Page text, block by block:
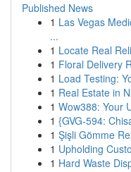
Published News
1 Las Vegas
...
1 Locate Real
1 Floral Delivery
1 Load Testing:
1 Real Estate in
1 Wow388: Your
1 {GVG-594:
1 Şişli Gömme
1 Upholding
1 Hard Waste